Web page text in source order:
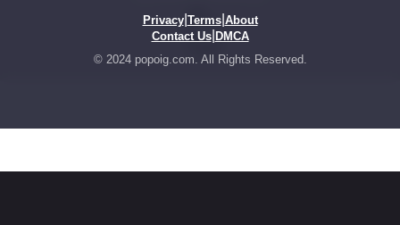
Privacy| Terms| About
Contact Us| DMCA
© 2024 popoig.com. All Rights Reserved.